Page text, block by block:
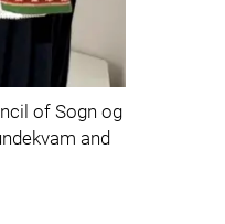
of Sogn og
and